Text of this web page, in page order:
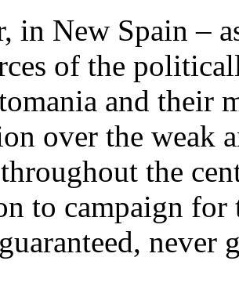
in New Spain –
of the
and their
over the weak
the
to campaign
never